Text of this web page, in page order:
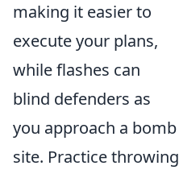
making it easier to
execute your plans,
while flashes can
blind defenders as
you approach a bomb
site. Practice throwing